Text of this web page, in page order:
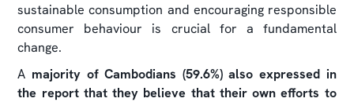
sustainable consumption and encouraging responsible
consumer behaviour is crucial for a fundamental
change.
A majority of Cambodians (59.6%) also expressed in
the report that they believe that their own efforts to